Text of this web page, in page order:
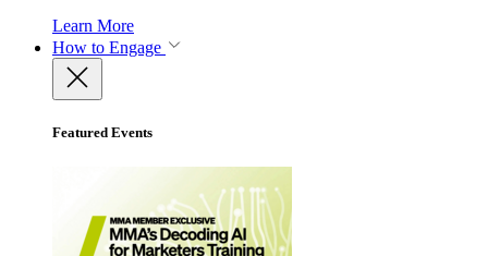
Learn More
How to Engage
Featured Events